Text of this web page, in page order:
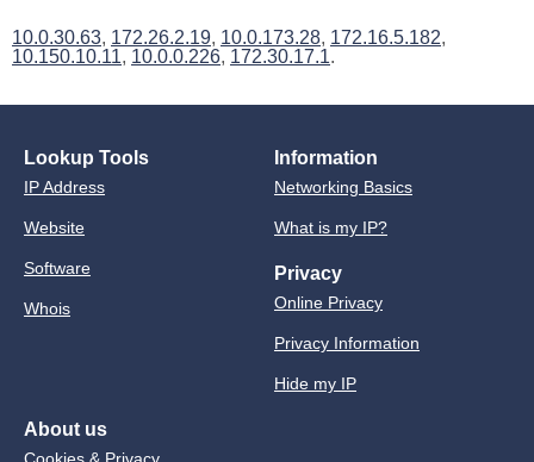
10.0.30.63, 172.26.2.19, 10.0.173.28, 172.16.5.182,
10.150.10.11, 10.0.0.226, 172.30.17.1.
Lookup Tools
IP Address
Website
Software
Whois
Information
Networking Basics
What is my IP?
Privacy
Online Privacy
Privacy Information
Hide my IP
About us